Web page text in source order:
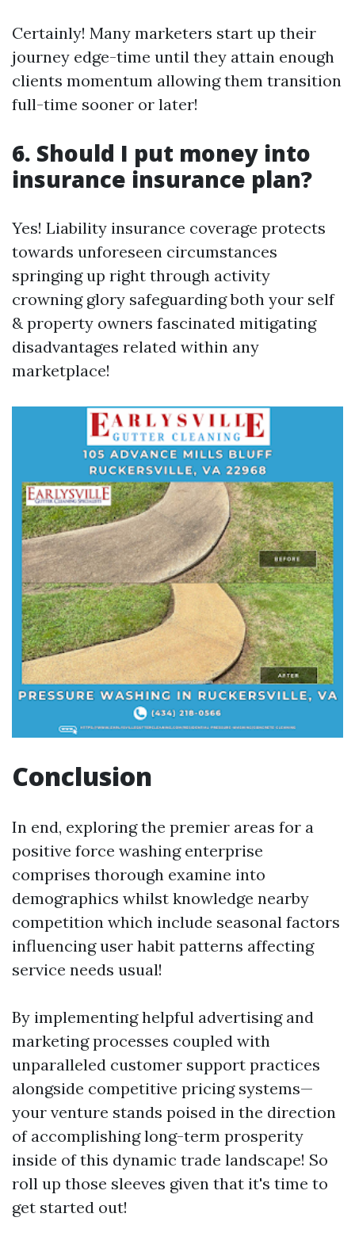
Certainly! Many marketers start up their
journey edge-time until they attain enough
clients momentum allowing them transition
full-time sooner or later!
6. Should I put money into
insurance insurance plan?
Yes! Liability insurance coverage protects
towards unforeseen circumstances
springing up right through activity
crowning glory safeguarding both your self
& property owners fascinated mitigating
disadvantages related within any
marketplace!
Conclusion
In end, exploring the premier areas for a
positive force washing enterprise
comprises thorough examine into
demographics whilst knowledge nearby
competition which include seasonal factors
influencing user habit patterns affecting
service needs usual!
By implementing helpful advertising and
marketing processes coupled with
unparalleled customer support practices
alongside competitive pricing systems—
your venture stands poised in the direction
of accomplishing long-term prosperity
inside of this dynamic trade landscape! So
roll up those sleeves given that it's time to
get started out!